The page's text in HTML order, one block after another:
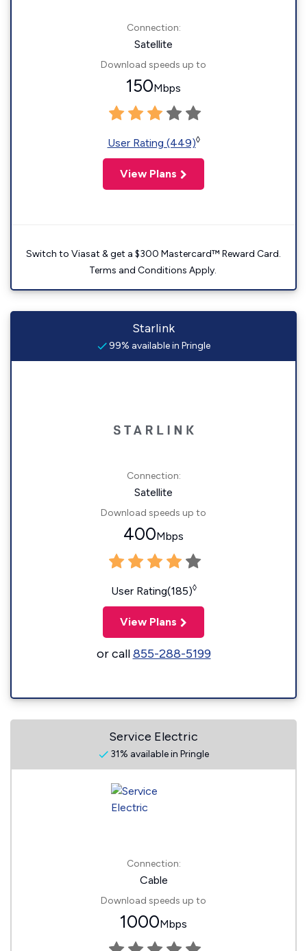
Connection:
Satellite
Download speeds up to
150Mbps
User Rating (449)◊
View Plans
Switch to Viasat & get a $300 Mastercard™ Reward Card.
Terms and Conditions Apply.
Starlink
99% available in Pringle
Connection:
Satellite
Download speeds up to
400Mbps
User Rating(185)◊
View Plans
or call855-288-5199
Service Electric
31% available in Pringle
Connection:
Cable
Download speeds up to
1000Mbps